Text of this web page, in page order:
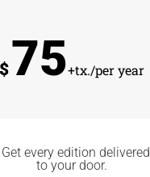
$75+tx./per year
Get every edition delivered
to your door.